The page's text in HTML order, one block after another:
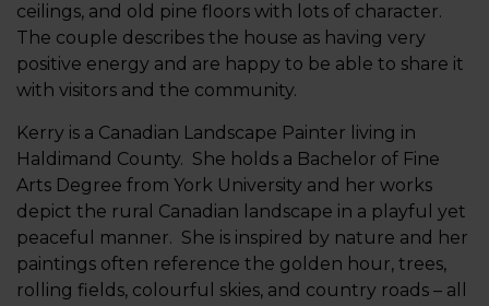
ceilings, and old pine floors with lots of character.
The couple describes the house as having very
positive energy and are happy to be able to share it
with visitors and the community.
Kerry is a Canadian Landscape Painter living in
Haldimand County. She holds a Bachelor of Fine
Arts Degree from York University and her works
depict the rural Canadian landscape in a playful yet
peaceful manner. She is inspired by nature and her
paintings often reference the golden hour, trees,
rolling fields, colourful skies, and country roads – all